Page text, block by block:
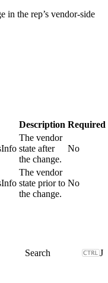
in the rep’s vendor-side
Description Required
The vendor
state after
the change.
No
The vendor
state prior to
the change.
No
J